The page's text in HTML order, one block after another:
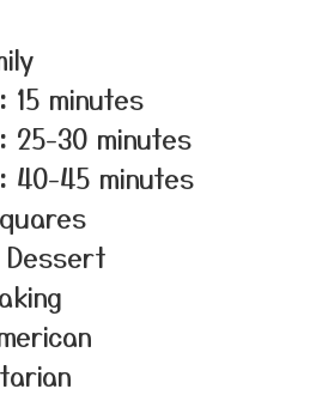
15 minutes
25-30 minutes
40-45 minutes
Dessert